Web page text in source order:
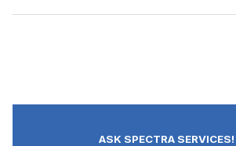
ASK SPECTRA SERVICES!